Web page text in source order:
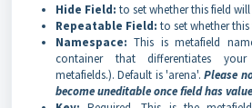
Hide Field: to set whether this field
Repeatable Field: to set whether
Namespace: This is metafield
container that differentiates
metafields.). Default is 'arena'.Please
become uneditable once field has